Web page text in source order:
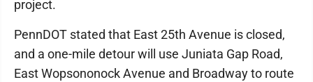
project.
PennDOT stated that East 25th Avenue is closed,
and a one-mile detour will use Juniata Gap Road,
East Wopsononock Avenue and Broadway to route